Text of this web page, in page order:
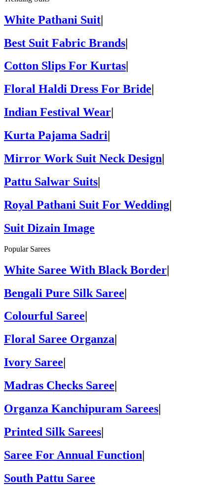
White Pathani Suit|
Best Suit Fabric Brands|
Cotton Slips For Kurtas
Floral Haldi Dress For Bride
Indian Festival Wear
Kurta Pajama Sadri
Mirror Work Suit Neck Design|
Pattu Salwar Suits|
Royal Pathani Suit For Wedding|
Suit Dizain Image
Popular Sarees
White Saree With Black Border|
Bengali Pure Silk Saree|
Colourful Saree
Floral Saree Organza
Ivory Saree
Madras Checks Saree
Organza Kanchipuram Sarees|
Printed Silk Sarees|
Saree For Annual Function|
South Pattu Saree